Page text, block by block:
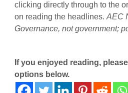
clicking directly through to the
on reading the headlines.AEC
Governance, not government;
If you enjoyed reading,
options below.